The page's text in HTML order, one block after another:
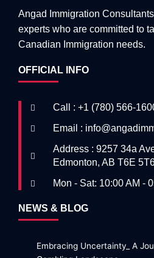
Angad Immigration
experts who are committed to
Canadian Immigration needs.
OFFICIAL INFO
Call : +1 (780) 566-
Email :
Address : 9257 34a
Edmonton, AB T6E
Mon - Sat: 10:00 AM -
NEWS & BLOG
Embracing Uncertainty_ A